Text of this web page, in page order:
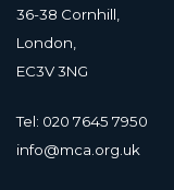
36-38 Cornhill,
London,
EC3V 3NG
Tel: 020 7645 7950
info@mca.org.uk